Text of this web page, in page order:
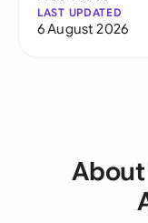
LAST UPDATED
6 August 2026